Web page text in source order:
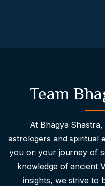
Team
At Bhagya
astrologers and spiritual
you on your journey of
knowledge of ancient
insights, we strive to